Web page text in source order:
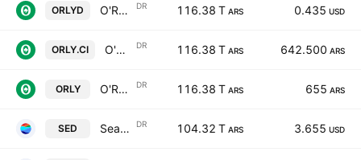
ORLYD O'Reilly Automotive, Inc.Shs Cert Deposito Arg Repr 0.004504504 Sh DR 116.38 T ARS 0.435 USD
ORLY.CI O'Reilly Automotive, Inc.Shs Cert Deposito Arg Repr 0.004504504 Sh DR 116.38 T ARS 642.500 ARS
ORLY O'Reilly Automotive, Inc.Shs Cert Deposito Arg Repr 0.004504504 Sh DR 116.38 T ARS 655 ARS
SED Sea Limited Cert Deposito Arg Repr 0.03125 ADR A DR 104.32 T ARS 3.655 USD